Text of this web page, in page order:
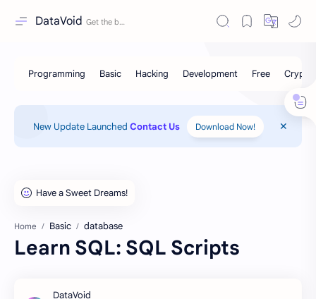
DataVoid
New Update Launched Contact Us Download Now!
Home Basic database
Learn SQL: SQL Scripts